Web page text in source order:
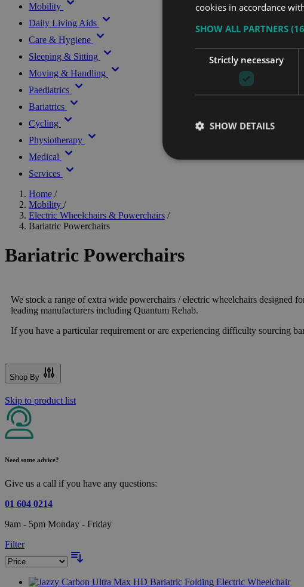
Mobility
Daily Living Aids
Care & Hygiene
Sleeping & Sitting
Moving & Handling
Paediatrics
Bariatrics
Cycling
Physiotherapy
Medical
Services
Home /
Mobility /
Electric Wheelchairs & Powerchairs /
Bariatric Powerchairs
Bariatric Powerchairs
We stock a range of extra wide powerchairs / electric wheelchairs designed
leading manufacturers including Quantum Rehab.
If you have a particular requirement or are experiencing difficulty sourcing
Shop By
Skip to product list
Need some advice?
Give us a call if you have any questions:
01 604 0214
9am - 5pm Monday - Friday
Filter
cookies in accordance
SHOW ALL PARTNERS
Strictly necessary
SHOW DETAILS